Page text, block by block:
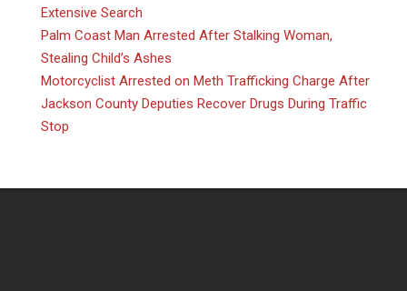
Extensive Search
Palm Coast Man Arrested After Stalking Woman,
Stealing Child’s Ashes
Motorcyclist Arrested on Meth Trafficking Charge After
Jackson County Deputies Recover Drugs During Traffic
Stop